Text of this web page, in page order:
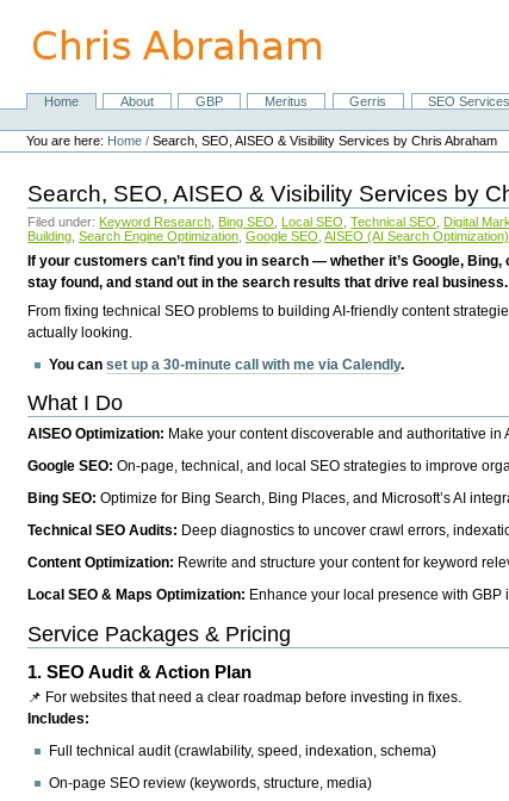
content.
NavigationHome About GBP Meritus Gerris SEO Services
Personal
tools
You are here: Home /Search, SEO, AISEO & Visibility Services by Chris Abraham
Search, SEO, AISEO & Visibility Services by
Filed under: Keyword Research Bing SEO Local SEO Technical SEO Digital
Building Search Engine Optimization Google SEO AISEO (AI Search Optimization)
If your customers can’t find you in search — whether it’s Google,
stay found, and stand out in the search results that drive real business.
From fixing technical SEO problems to building AI-friendly content
actually looking.
You canset up a 30-minute call with me via Calendly.
What I Do
AISEO Optimization: Make your content discoverable and authoritative in
Google SEO:On-page, technical, and local SEO strategies to improve
Bing SEO:Optimize for Bing Search, Bing Places, and Microsoft’s AI
Technical SEO Audits: Deep diagnostics to uncover crawl errors,
Content Optimization: Rewrite and structure your content for keyword
Local SEO & Maps Optimization: Enhance your local presence with
Service Packages & Pricing
1.SEO Audit & Action Plan
📌 For websites that need a clear roadmap before investing in fixes.
Includes:
Full technical audit (crawlability, speed, indexation, schema)
On-page SEO review (keywords, structure, media)